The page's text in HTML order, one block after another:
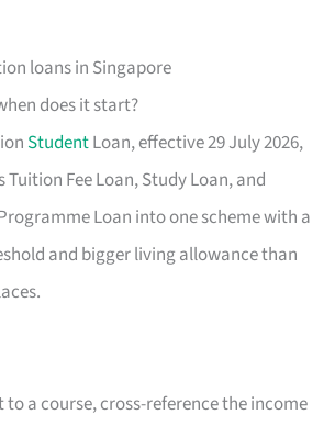
loans in Singapore
does it start?
StudentLoan, effective 29 July 2026,
Tuition Fee Loan, Study Loan, and
Loan into one scheme with a
and bigger living allowance than
a course, cross-reference the income